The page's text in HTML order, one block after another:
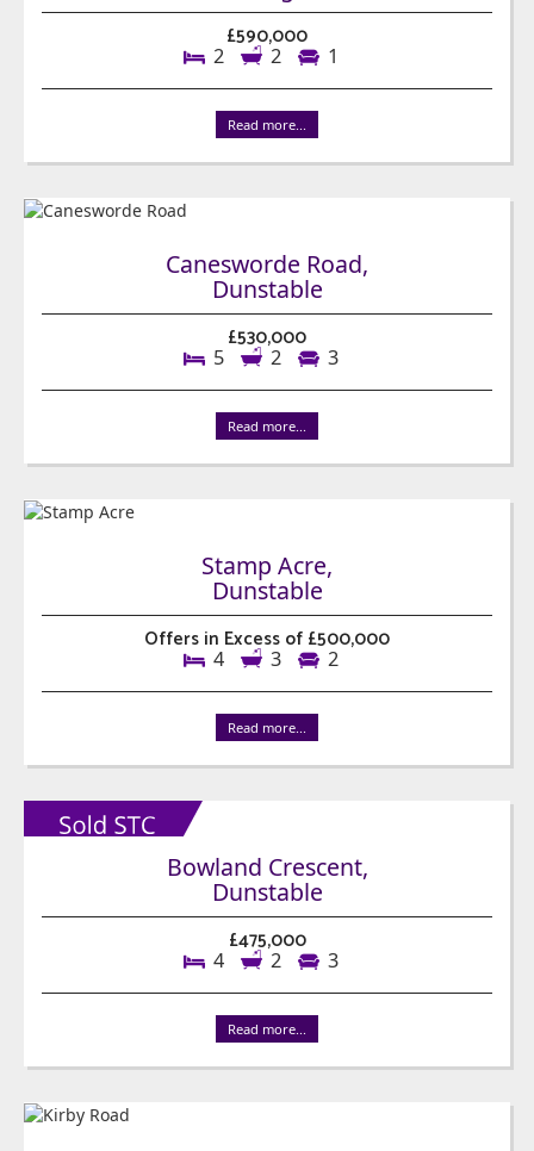
£590,000
2 2 1
Read more...
Canesworde Road,
Dunstable
£530,000
5 2 3
Read more...
Stamp Acre,
Dunstable
Offers in Excess of £500,000
4 3 2
Read more...
Bowland Crescent,
Dunstable
£475,000
4 2 3
Read more...